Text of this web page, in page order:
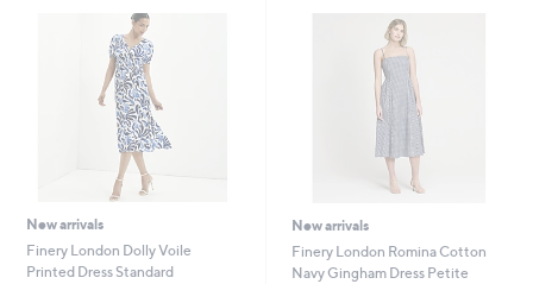
New arrivals
Finery London Dolly Voile
Printed Dress Standard
New arrivals
Finery London Romina Cotton
Navy Gingham Dress Petite